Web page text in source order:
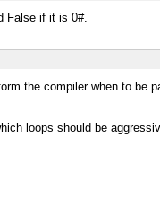
False if it is 0#.
the compiler when to be
loops should be